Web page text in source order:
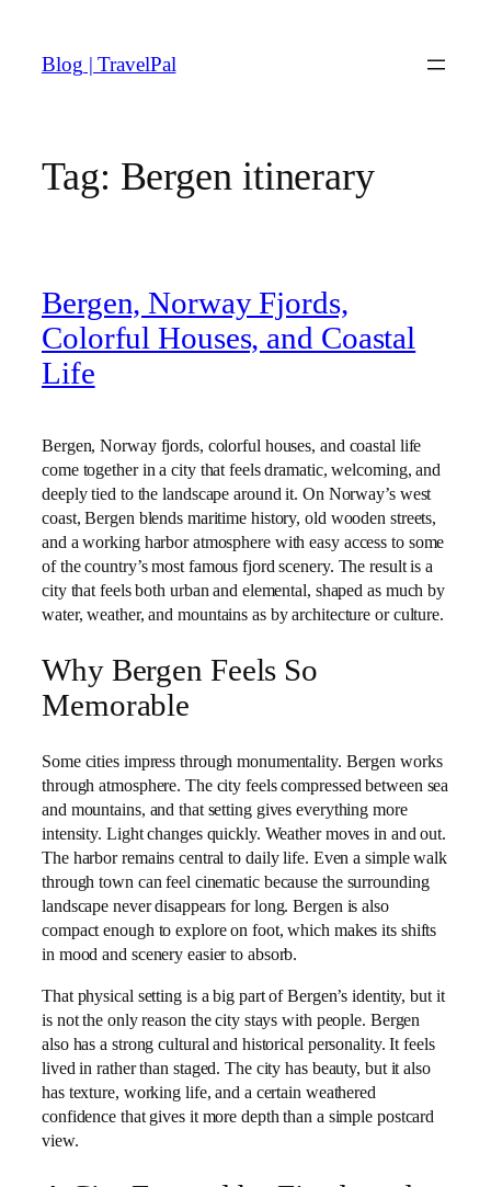
content
Blog | TravelPal
Tag: Bergen itinerary
Bergen, Norway Fjords,
Colorful Houses, and Coastal
Life
Bergen, Norway fjords, colorful houses, and coastal life
come together in a city that feels dramatic, welcoming, and
deeply tied to the landscape around it. On Norway’s west
coast, Bergen blends maritime history, old wooden streets,
and a working harbor atmosphere with easy access to some
of the country’s most famous fjord scenery. The result is a
city that feels both urban and elemental, shaped as much by
water, weather, and mountains as by architecture or culture.
Why Bergen Feels So
Memorable
Some cities impress through monumentality. Bergen works
through atmosphere. The city feels compressed between sea
and mountains, and that setting gives everything more
intensity. Light changes quickly. Weather moves in and out.
The harbor remains central to daily life. Even a simple walk
through town can feel cinematic because the surrounding
landscape never disappears for long. Bergen is also
compact enough to explore on foot, which makes its shifts
in mood and scenery easier to absorb.
That physical setting is a big part of Bergen’s identity, but it
is not the only reason the city stays with people. Bergen
also has a strong cultural and historical personality. It feels
lived in rather than staged. The city has beauty, but it also
has texture, working life, and a certain weathered
confidence that gives it more depth than a simple postcard
view.